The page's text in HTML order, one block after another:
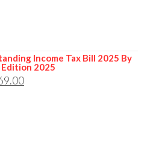
Income Tax Bill 2025 By
2025